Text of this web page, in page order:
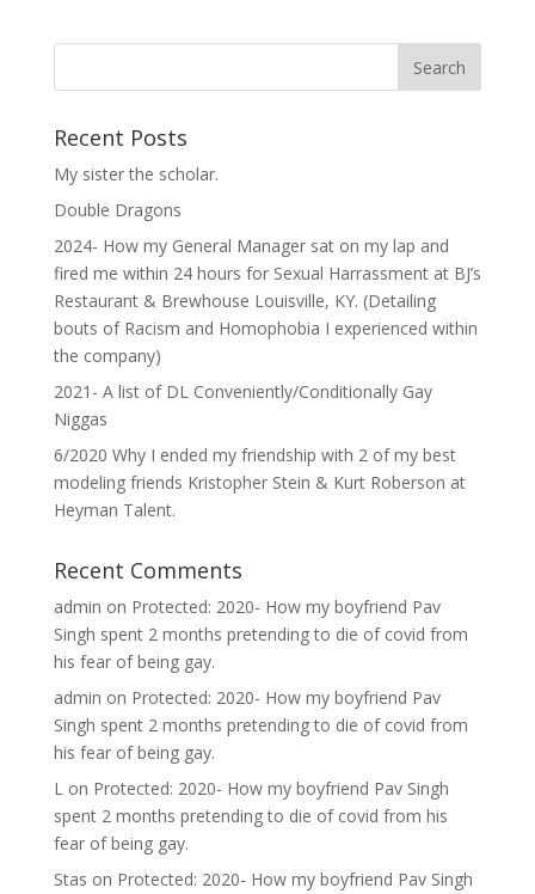
Recent Posts
My sister the scholar.
Double Dragons
2024- How my General Manager sat on my lap and
fired me within 24 hours for Sexual Harrassment at BJ’s
Restaurant & Brewhouse Louisville, KY. (Detailing
bouts of Racism and Homophobia I experienced within
the company)
2021- A list of DL Conveniently/Conditionally Gay
Niggas
6/2020 Why I ended my friendship with 2 of my best
modeling friends Kristopher Stein & Kurt Roberson at
Heyman Talent.
Recent Comments
admin on Protected: 2020- How my boyfriend Pav
Singh spent 2 months pretending to die of covid from
his fear of being gay.
admin on Protected: 2020- How my boyfriend Pav
Singh spent 2 months pretending to die of covid from
his fear of being gay.
Lon Protected: 2020- How my boyfriend Pav Singh
spent 2 months pretending to die of covid from his
fear of being gay.
Stas on Protected: 2020- How my boyfriend Pav Singh